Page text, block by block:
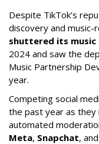
Despite TikTok’s
discovery and
shuttered its music
2024 and saw the
Music Partnership
year.
Competing social
the past year as they
automated
Meta, Snapchat, and